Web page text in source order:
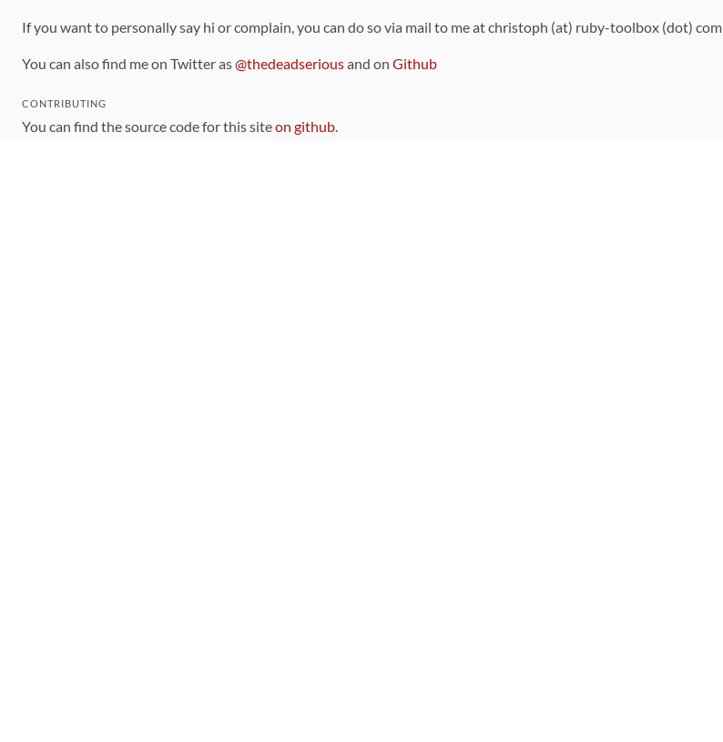
If you want to personally say hi or complain, you can do so via mail to me at christoph (at) ruby-toolbox (dot) com
You can also find me on Twitter as@thedeadseriousand on Github
CONTRIBUTING
You can find the source code for this siteon github.